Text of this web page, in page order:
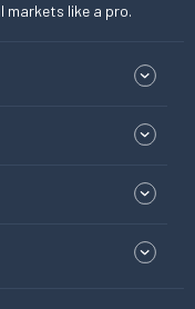
markets like a pro.